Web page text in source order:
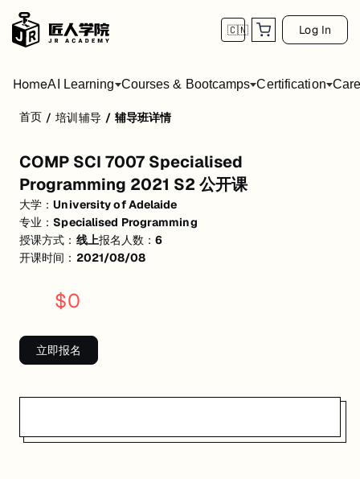
🇨🇳 Log In
HomeAI Learning Courses & Bootcamps Certification
活动形式: 线上
开始日期: 2021/8/8
已有 6 名同学报名参加
关联大学:University of Adelaide
匠人学院提供高质量的IT培训课程和Workshop，帮助学员掌握实用技能
首页 / 培训辅导 / 辅导班详情
COMP SCI 7007 Specialised
Programming 2021 S2 公开课
大学：University of Adelaide
专业：Specialised Programming
授课方式： 线上报名人数：6
开课时间： 2021/08/08
$0
立即报名